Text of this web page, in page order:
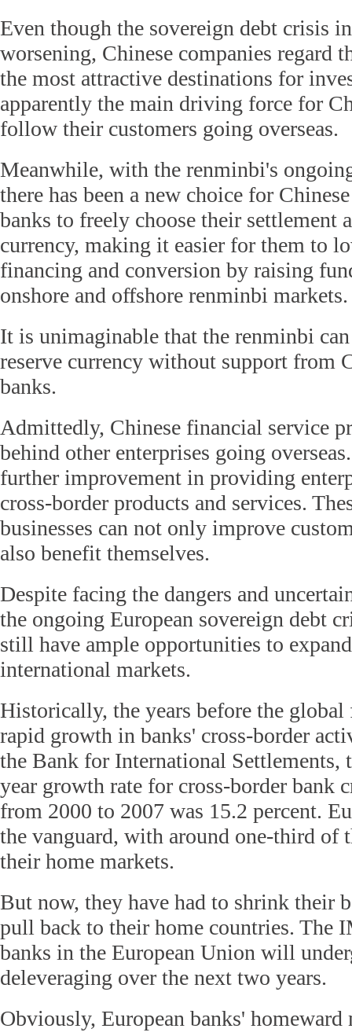
Even though the sovereign debt crisis
worsening, Chinese companies regard
the most attractive destinations for
apparently the main driving force for
follow their customers going overseas.
Meanwhile, with the renminbi's
there has been a new choice for
banks to freely choose their settlement
currency, making it easier for them to
financing and conversion by raising
onshore and offshore renminbi markets.
It is unimaginable that the renminbi
reserve currency without support from
banks.
Admittedly, Chinese financial service
behind other enterprises going
further improvement in providing
cross-border products and services.
businesses can not only improve
also benefit themselves.
Despite facing the dangers and
the ongoing European sovereign debt
still have ample opportunities to
international markets.
Historically, the years before the
rapid growth in banks' cross-border
the Bank for International Settlements,
year growth rate for cross-border bank
from 2000 to 2007 was 15.2 percent.
the vanguard, with around one-third of
their home markets.
But now, they have had to shrink their
pull back to their home countries. The
banks in the European Union will
deleveraging over the next two years.
Obviously, European banks'